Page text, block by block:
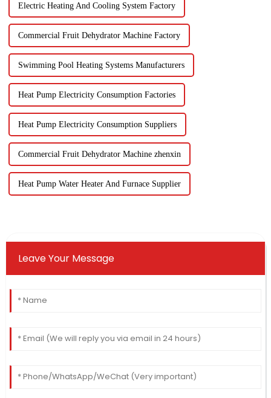
Electric Heating And Cooling System Factory
Commercial Fruit Dehydrator Machine Factory
Swimming Pool Heating Systems Manufacturers
Heat Pump Electricity Consumption Factories
Heat Pump Electricity Consumption Suppliers
Commercial Fruit Dehydrator Machine zhenxin
Heat Pump Water Heater And Furnace Supplier
Leave Your Message